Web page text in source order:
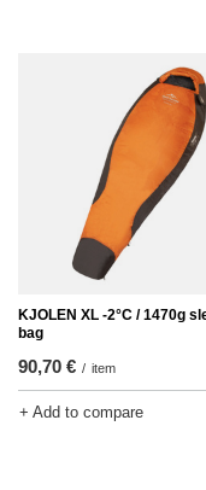
KJOLEN XL -2°C / 1470g
bag
90,70 € / item
+ Add to compare